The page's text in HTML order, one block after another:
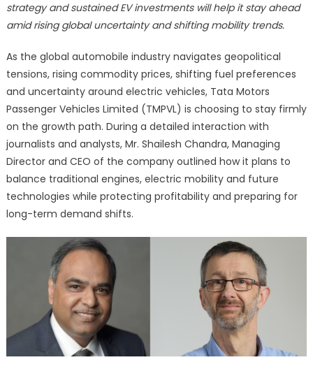
PV
Bets
on
EVs
as
Global
Uncertainty
Reshapes
the
Industry
strategy and sustained EV investments will help it stay ahead
amid rising global uncertainty and shifting mobility trends.
As the global automobile industry navigates geopolitical
tensions, rising commodity prices, shifting fuel preferences
and uncertainty around electric vehicles, Tata Motors
Passenger Vehicles Limited (TMPVL) is choosing to stay firmly
on the growth path. During a detailed interaction with
journalists and analysts, Mr. Shailesh Chandra, Managing
Director and CEO of the company outlined how it plans to
balance traditional engines, electric mobility and future
technologies while protecting profitability and preparing for
long-term demand shifts.